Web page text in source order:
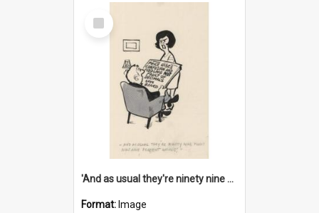
Select
Item
'And as usual they're ninety nine point nine nine percent wrong!'
Format: Image